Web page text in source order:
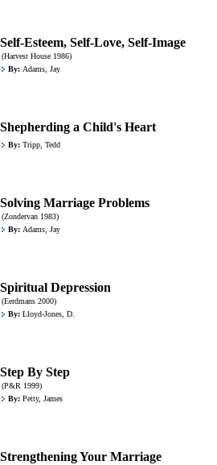
Self-Esteem, Self-Love, Self-Image
(Harvest House 1986)
By: Adams, Jay
Shepherding a Child's Heart
By: Tripp, Tedd
Solving Marriage Problems
(Zondervan 1983)
By: Adams, Jay
Spiritual Depression
(Eerdmans 2000)
By: Lloyd-Jones, D.
Step By Step
(P&R 1999)
By: Petty, James
Strengthening Your Marriage